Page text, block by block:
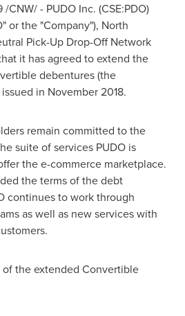
/CNW/ - PUDO Inc. (CSE:PDO)
or the "Company"), North
Pick-Up Drop-Off Network
it has agreed to extend the
debentures (the
in November 2018.
remain committed to the
suite of services PUDO is
the e-commerce marketplace.
the terms of the debt
continues to work through
as well as new services with
the extended Convertible